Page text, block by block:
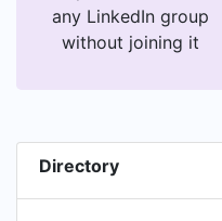
any LinkedIn group
without joining it
Directory